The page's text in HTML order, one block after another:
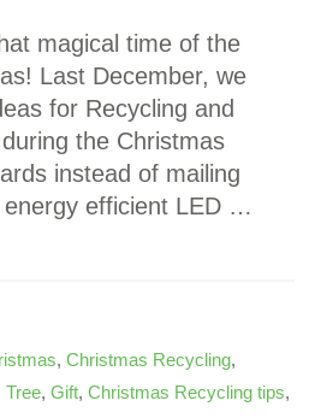
magical time of the
Last December, we
for Recycling and
the Christmas
instead of mailing
efficient LED …
,Christmas Recycling,
Tree,Gift,Christmas Recycling tips,